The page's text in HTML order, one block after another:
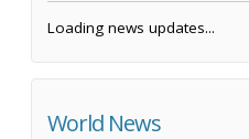
Loading news updates...
World News